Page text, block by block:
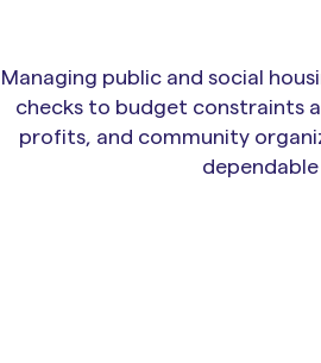
Managing public and social
checks to budget constraints
profits, and community